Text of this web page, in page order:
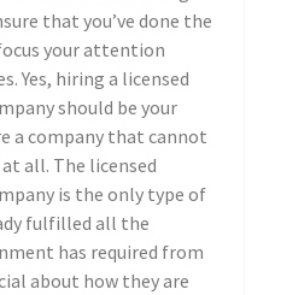
that you’ve done the
your attention
Yes, hiring a licensed
should be your
a company that cannot
all. The licensed
is the only type of
fulfilled all the
has required from
about how they are